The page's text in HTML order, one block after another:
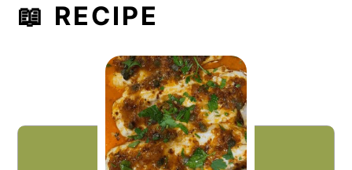
📖 RECIPE